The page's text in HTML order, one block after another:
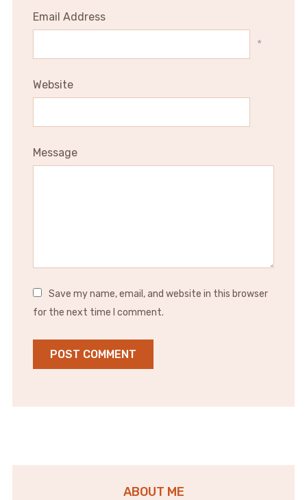
Email Address
*
Website
Message
Save my name, email, and website in this browser
for the next time I comment.
ABOUT ME